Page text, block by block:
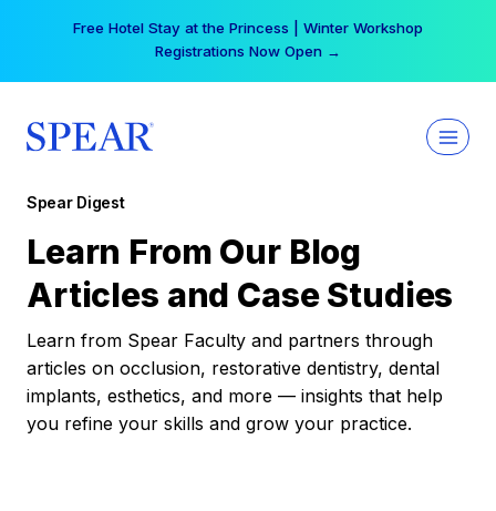
Your practice can earn $555 more per day | Become
a Spear All Access Member →
Spear Digest
Learn From Our Blog
Articles and Case Studies
Learn from Spear Faculty and partners through
articles on occlusion, restorative dentistry, dental
implants, esthetics, and more — insights that help
you refine your skills and grow your practice.